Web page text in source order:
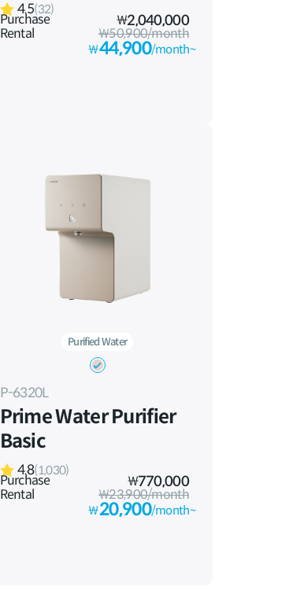
4.5(32)
Purchase ₩2,040,000
Rental ₩50,900/month
₩44,900/month~
Purified Water
P-6320L
Prime Water Purifier
Basic
4.8(1,030)
Purchase ₩770,000
Rental ₩23,900/month
₩20,900/month~